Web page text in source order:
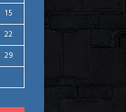
15
22
29